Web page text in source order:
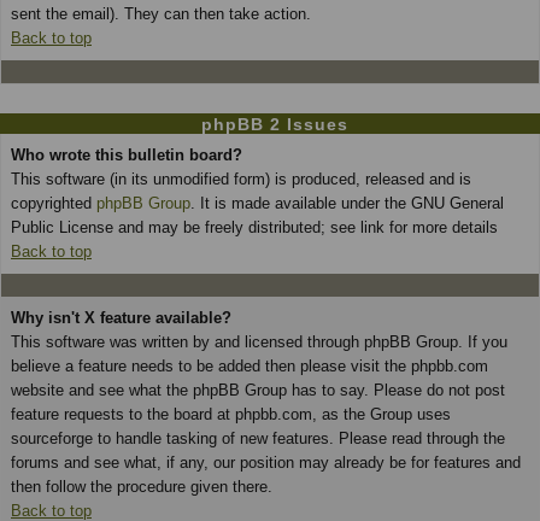
sent the email). They can then take action.
Back to top
phpBB 2 Issues
Who wrote this bulletin board?
This software (in its unmodified form) is produced, released and is
copyrighted phpBB Group . It is made available under the GNU General
Public License and may be freely distributed; see link for more details
Back to top
Why isn't X feature available?
This software was written by and licensed through phpBB Group. If you
believe a feature needs to be added then please visit the phpbb.com
website and see what the phpBB Group has to say. Please do not post
feature requests to the board at phpbb.com, as the Group uses
sourceforge to handle tasking of new features. Please read through the
forums and see what, if any, our position may already be for features and
then follow the procedure given there.
Back to top